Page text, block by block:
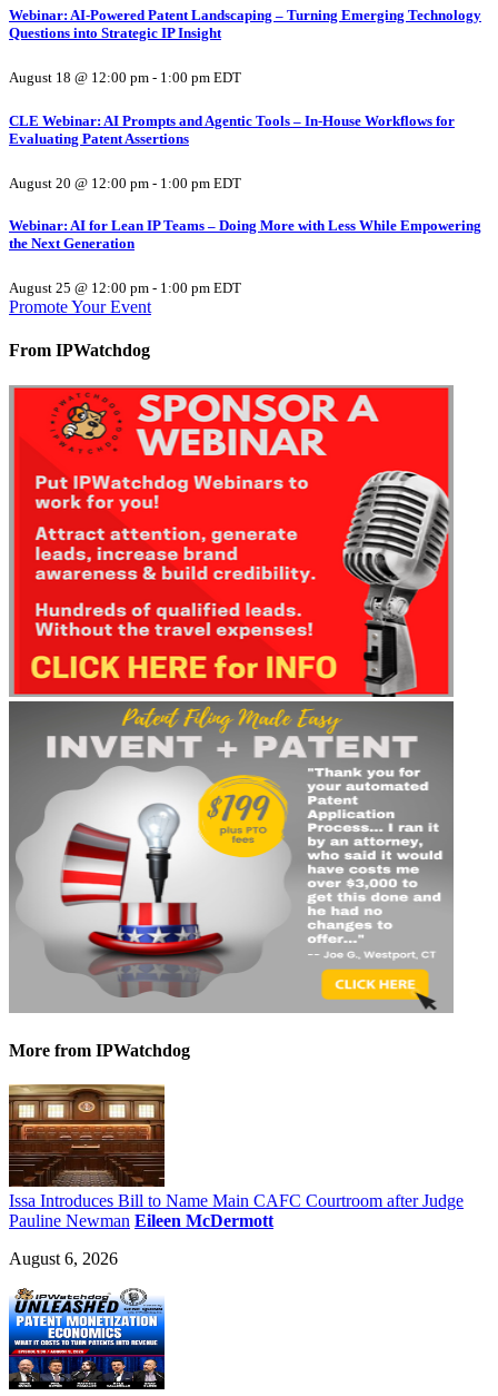
Webinar: AI-Powered Patent Landscaping – Turning Emerging Technology
Questions into Strategic IP Insight
August 18 @ 12:00 pm - 1:00 pm EDT
CLE Webinar: AI Prompts and Agentic Tools – In-House Workflows for
Evaluating Patent Assertions
August 20 @ 12:00 pm - 1:00 pm EDT
Webinar: AI for Lean IP Teams – Doing More with Less While Empowering
the Next Generation
August 25 @ 12:00 pm - 1:00 pm EDT
Promote Your Event
From IPWatchdog
More from IPWatchdog
Issa Introduces Bill to Name Main CAFC Courtroom after Judge
Pauline Newman Eileen McDermott
August 6, 2026